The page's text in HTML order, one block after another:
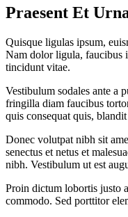
Praesent Et
Quisque ligulas ipsum,
Nam dolor ligula, faucibus
tincidunt vitae.
Vestibulum sodales ante a
fringilla diam faucibus
quis consequat quis,
Donec volutpat nibh sit
senectus et netus et
nibh. Vestibulum ut est
Proin dictum lobortis justo
commodo. Sed porttitor